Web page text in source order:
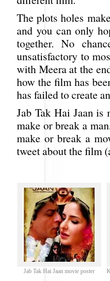
The plots holes
and you can only
together. No
unsatisfactory to
with Meera at the
how the film has
has failed to create
Jab Tak Hai Jaan is
make or break a
make or break a
tweet about the film
Jab Tak Hai Jaan movie poster